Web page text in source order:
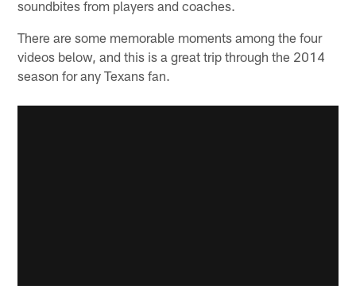
soundbites from players and coaches.
There are some memorable moments among the four
videos below, and this is a great trip through the 2014
season for any Texans fan.